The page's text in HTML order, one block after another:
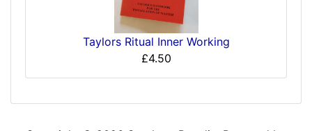
Taylors Ritual Inner Working
£4.50